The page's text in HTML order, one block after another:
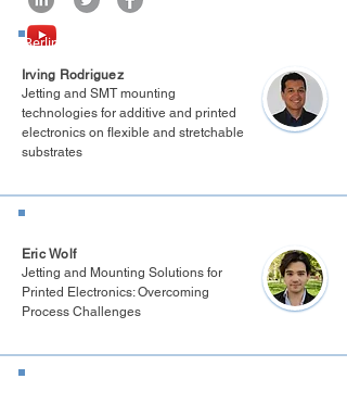
Irving Rodriguez
Jetting and SMT mounting
technologies for additive and printed
electronics on flexible and stretchable
substrates
Berlin 2025
Eric Wolf
Jetting and Mounting Solutions for
Printed Electronics: Overcoming
Process Challenges
Boston 2025
PE & Display Innovation 2024